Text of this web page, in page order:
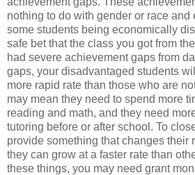
nothing to do with gender or race and
some students being economically
safe bet that the class you got from
had severe achievement gaps from
gaps, your disadvantaged students
more rapid rate than those who are
may mean they need to spend more
reading and math, and they need
tutoring before or after school. To
provide something that changes their
they can grow at a faster rate than
these things, you may need grant